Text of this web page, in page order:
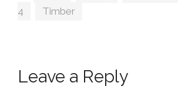
4
Timber
Leave a Reply